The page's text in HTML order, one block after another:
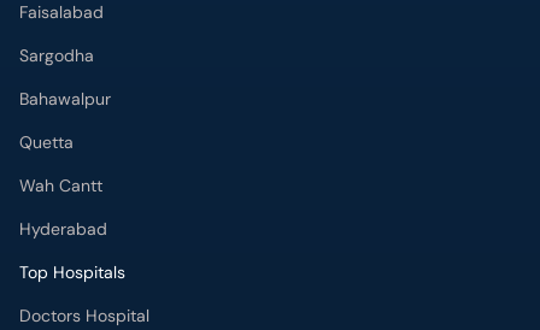
Faisalabad
Sargodha
Bahawalpur
Quetta
Wah Cantt
Hyderabad
Top Hospitals
Doctors Hospital